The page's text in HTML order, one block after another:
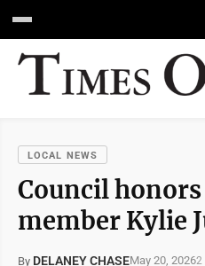
LOCAL NEWS
Council
member Kylie
By DELANEY CHASEMay 20, 20262